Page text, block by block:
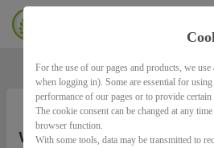
Workshop: 7 Tage -7
For the use of our pages and products, we
when logging in). Some are essential for
performance of our pages or to provide
The cookie consent can be changed at any
browser function.
With some tools, data may be transmitted to